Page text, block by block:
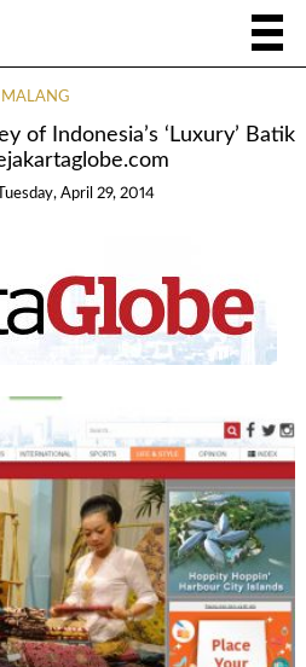
MALANG
of Indonesia’s ‘Luxury’ Batik
Tuesday, April 29, 2014